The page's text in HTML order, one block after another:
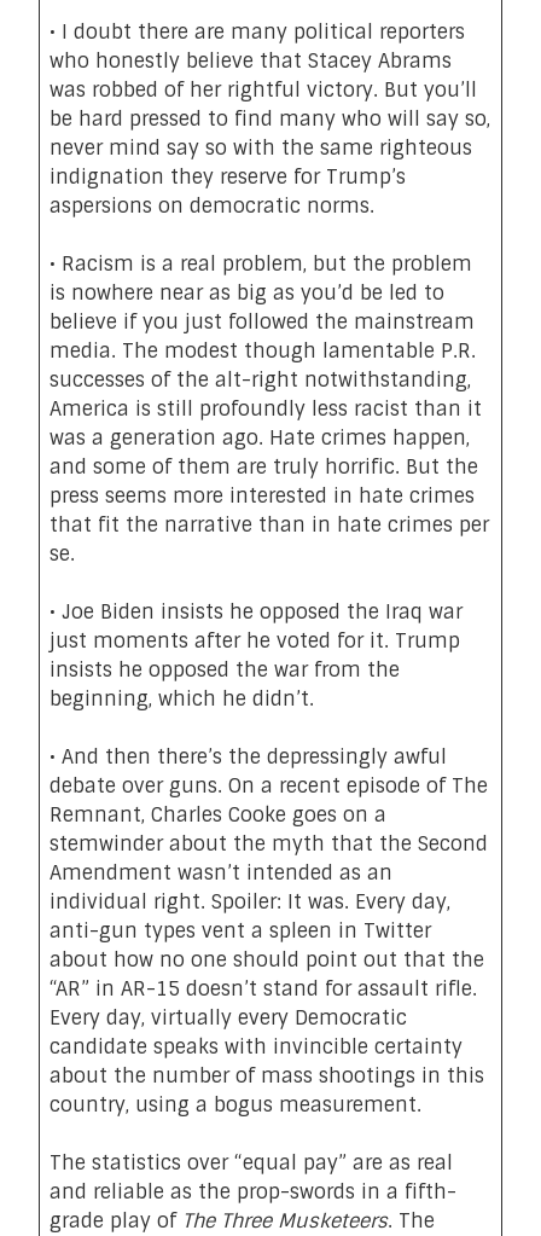
• I doubt there are many political reporters
who honestly believe that Stacey Abrams
was robbed of her rightful victory. But you’ll
be hard pressed to find many who will say so,
never mind say so with the same righteous
indignation they reserve for Trump’s
aspersions on democratic norms.
• Racism is a real problem, but the problem
is nowhere near as big as you’d be led to
believe if you just followed the mainstream
media. The modest though lamentable P.R.
successes of the alt-right notwithstanding,
America is still profoundly less racist than it
was a generation ago. Hate crimes happen,
and some of them are truly horrific. But the
press seems more interested in hate crimes
that fit the narrative than in hate crimes per
se.
• Joe Biden insists he opposed the Iraq war
just moments after he voted for it. Trump
insists he opposed the war from the
beginning, which he didn’t.
• And then there’s the depressingly awful
debate over guns. On a recent episode of The
Remnant, Charles Cooke goes on a
stemwinderabout the myth that the Second
Amendment wasn’t intended as an
individual right. Spoiler: It was. Every day,
anti-gun types vent a spleen in Twitter
about how no one should point out that the
“AR” in AR-15 doesn’t stand for assault rifle.
Every day, virtually every Democratic
candidate speaks with invincible certainty
about the number of mass shootings in this
country, using a bogus measurement.
The statistics over “equal pay” are as real
and reliable as the prop-swords in a fifth-
grade play of The Three Musketeers. The